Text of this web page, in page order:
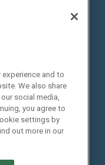
and to
We also share
social media,
you agree to
settings by
out more in our